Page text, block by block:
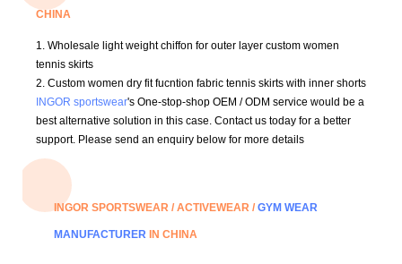
CHINA
1. Wholesale light weight chiffon for outer layer custom women
tennis skirts
2. Custom women dry fit fucntion fabric tennis skirts with inner shorts
INGOR sportswear's One-stop-shop OEM / ODM service would be a
best alternative solution in this case. Contact us today for a better
support. Please send an enquiry below for more details
INGOR SPORTSWEAR / ACTIVEWEAR / GYM WEAR
MANUFACTURER IN CHINA